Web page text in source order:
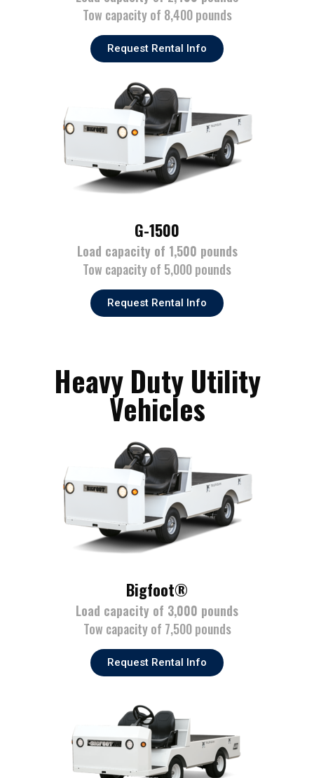
Tow capacity of 8,400 pounds
Request Rental Info
G-1500
Load capacity of 1,500 pounds
Tow capacity of 5,000 pounds
Request Rental Info
Heavy Duty Utility
Vehicles
Bigfoot®
Load capacity of 3,000 pounds
Tow capacity of 7,500 pounds
Request Rental Info